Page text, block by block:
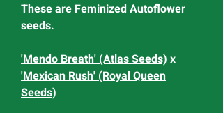
These are Feminized Autoflower
seeds.
'Mendo Breath' (Atlas Seeds)x
'Mexican Rush' (Royal Queen
Seeds)